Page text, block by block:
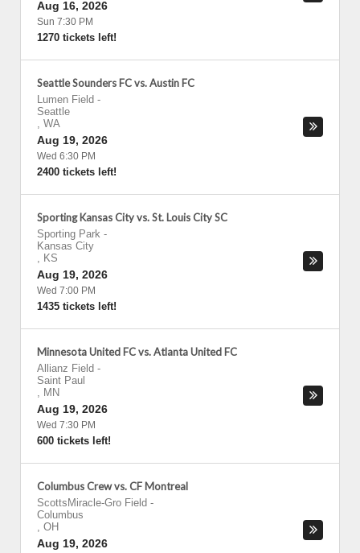
Aug 16, 2026
Sun 7:30 PM
1270 tickets left!
Seattle Sounders FC vs. Austin FC
Lumen Field -
Seattle
, WA
Aug 19, 2026
Wed 6:30 PM
2400 tickets left!
Sporting Kansas City vs. St. Louis City SC
Sporting Park -
Kansas City
, KS
Aug 19, 2026
Wed 7:00 PM
1435 tickets left!
Minnesota United FC vs. Atlanta United FC
Allianz Field -
Saint Paul
, MN
Aug 19, 2026
Wed 7:30 PM
600 tickets left!
Columbus Crew vs. CF Montreal
ScottsMiracle-Gro Field -
Columbus
, OH
Aug 19, 2026